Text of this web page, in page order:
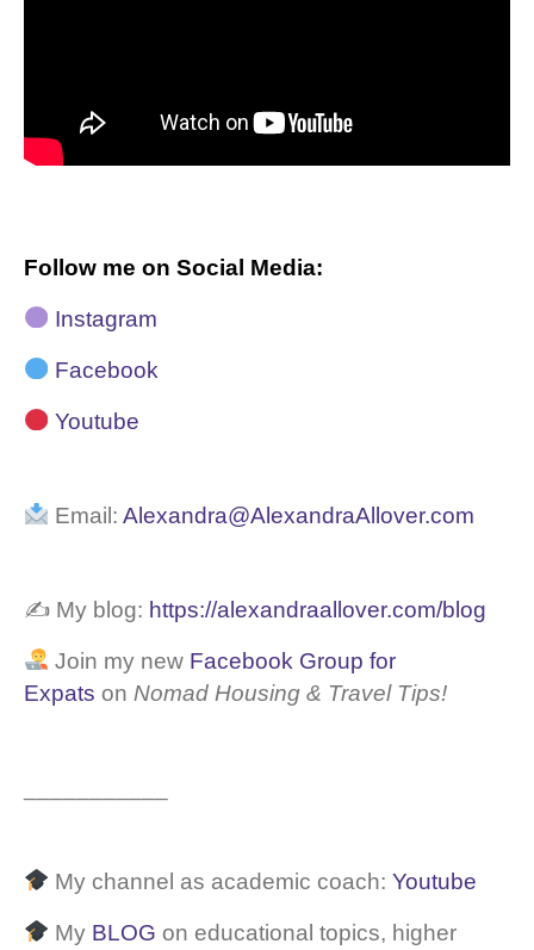
Follow me on Social Media:
Instagram
Facebook
Youtube
Email:Alexandra@AlexandraAllover.com
✍️ My blog: https://alexandraallover.com/blog
Join my new Facebook Group for
Expats on Nomad Housing & Travel Tips!
My channel as academic coach:Youtube
My BLOG on educational topics, higher